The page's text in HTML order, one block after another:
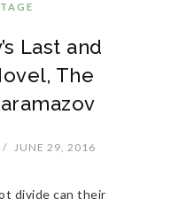
Last and
The
/ JUNE 29, 2016
divide can their